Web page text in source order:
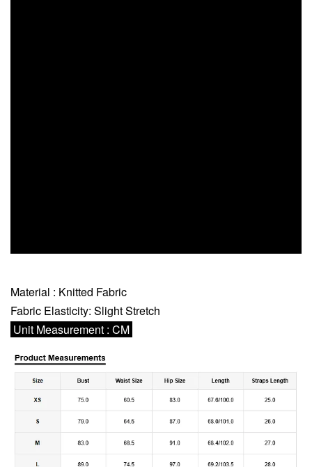
Material : Knitted Fabric
Fabric Elasticity: Slight Stretch
Unit Measurement : CM